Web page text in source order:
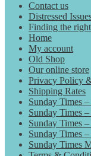
Contact us
Distressed
Finding the
Home
My account
Old Shop
Our online store
Privacy Policy
Shipping Rates
Sunday Times
Sunday Times
Sunday Times
Sunday Times
Sunday Times